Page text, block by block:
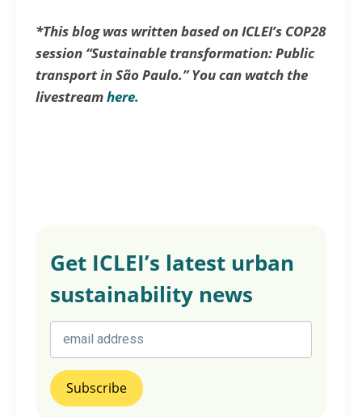
*This blog was written based on ICLEI’s COP28
session “Sustainable transformation: Public
transport in São Paulo.” You can watch the
livestreamhere.
Get ICLEI’s latest urban
sustainability news